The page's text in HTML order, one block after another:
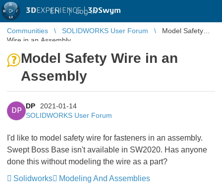
3DEXPERIENCE |3DSwym
EN | Log in
Communities SOLIDWORKS User Forum
Model Safety
Wire in an Assembly
Model Safety Wire in an
Assembly
DP
DP
2021-01-14
SOLIDWORKS User Forum
I'd like to model safety wire for fasteners in an assembly.
Swept Boss Base isn't available in SW2020. Has anyone
done this without modeling the wire as a part?
Solidworks
Modeling And Assemblies